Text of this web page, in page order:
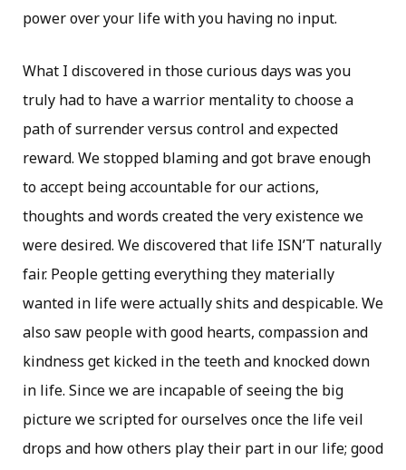
power over your life with you having no input.
What I discovered in those curious days was you
truly had to have a warrior mentality to choose a
path of surrender versus control and expected
reward. We stopped blaming and got brave enough
to accept being accountable for our actions,
thoughts and words created the very existence we
were desired. We discovered that life ISN’T naturally
fair. People getting everything they materially
wanted in life were actually shits and despicable. We
also saw people with good hearts, compassion and
kindness get kicked in the teeth and knocked down
in life. Since we are incapable of seeing the big
picture we scripted for ourselves once the life veil
drops and how others play their part in our life; good